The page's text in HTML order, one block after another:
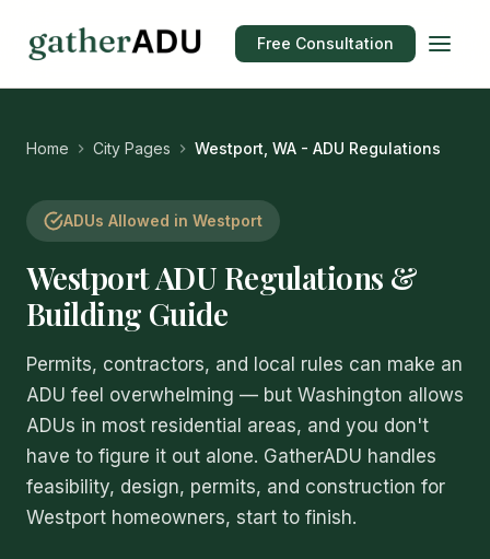
Free Consultation
Home City Pages Westport, WA - ADU Regulations
ADUs Allowed in Westport
Westport ADU Regulations &
Building Guide
Permits, contractors, and local rules can make an
ADU feel overwhelming — but Washington allows
ADUs in most residential areas, and you don't
have to figure it out alone. GatherADU handles
feasibility, design, permits, and construction for
Westport homeowners, start to finish.